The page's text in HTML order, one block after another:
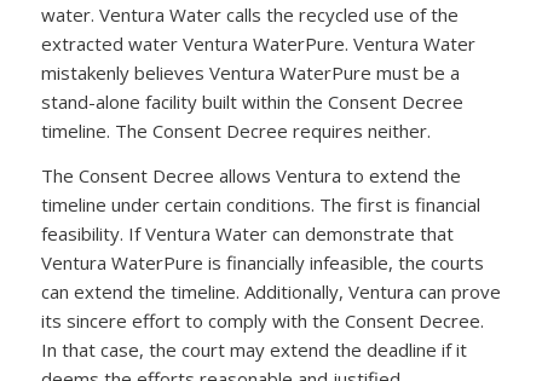
water. Ventura Water calls the recycled use of the
extracted water Ventura WaterPure. Ventura Water
mistakenly believes Ventura WaterPure must be a
stand-alone facility built within the Consent Decree
timeline. The Consent Decree requires neither.
The Consent Decree allows Ventura to extend the
timeline under certain conditions. The first is financial
feasibility. If Ventura Water can demonstrate that
Ventura WaterPure is financially infeasible, the courts
can extend the timeline. Additionally, Ventura can prove
its sincere effort to comply with the Consent Decree.
In that case, the court may extend the deadline if it